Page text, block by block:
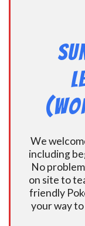
We
including
No
on site to
friendly
your way